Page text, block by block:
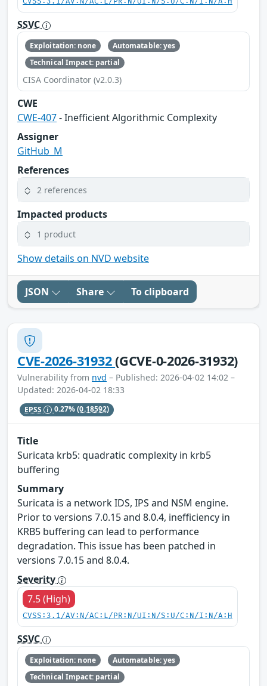
SSVC
Exploitation: none
Automatable: yes
Technical Impact: partial
CISA Coordinator (v2.0.3)
CWE
CWE-407- Inefficient Algorithmic Complexity
Assigner
GitHub_M
References
2 references
Impacted products
1 product
Show details on NVD website
JSON Share To clipboard
CVE-2026-31932(GCVE-0-2026-31932)
Vulnerability from nvd – Published: 2026-04-02 14:02 –
Updated: 2026-04-02 18:33
EPSS 0.27%(0.18592)
Title
Suricata krb5: quadratic complexity in krb5
buffering
Summary
Suricata is a network IDS, IPS and NSM engine.
Prior to versions 7.0.15 and 8.0.4, inefficiency in
KRB5 buffering can lead to performance
degradation. This issue has been patched in
versions 7.0.15 and 8.0.4.
Severity
7.5 (High)
CVSS:3.1/AV:N/AC:L/PR:N/UI:N/S:U/C:N/I:N/A:H
SSVC
Exploitation: none
Automatable: yes
Technical Impact: partial